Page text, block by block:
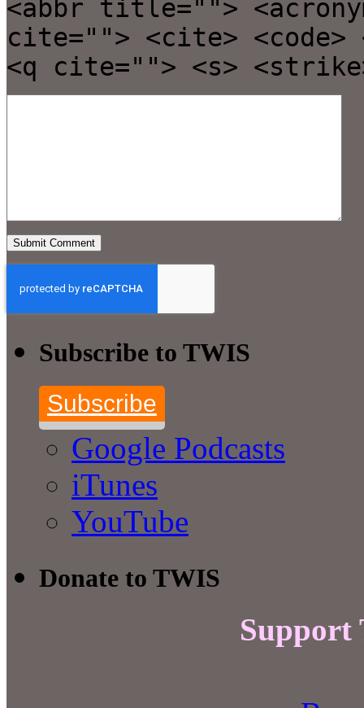
<abbr title="">
cite=""> <cite> <code>
<q cite=""> <s>
Subscribe to TWIS
Subscribe
Google Podcasts
iTunes
YouTube
Donate to TWIS
Support